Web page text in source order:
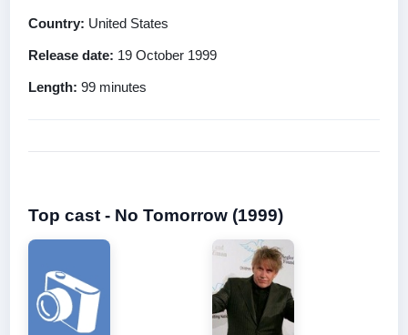
Country: United States
Release date: 19 October 1999
Length: 99 minutes
Top cast - No Tomorrow (1999)